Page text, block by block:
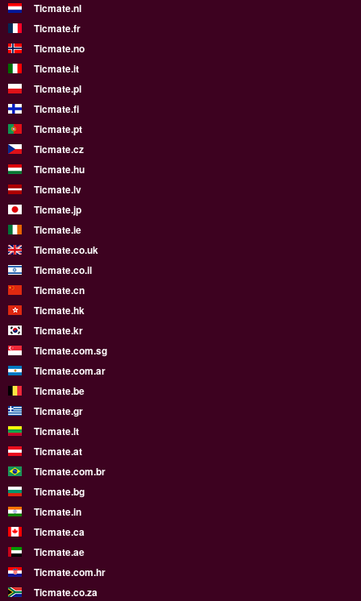
Ticmate.nl
Ticmate.fr
Ticmate.no
Ticmate.it
Ticmate.pl
Ticmate.fi
Ticmate.pt
Ticmate.cz
Ticmate.hu
Ticmate.lv
Ticmate.jp
Ticmate.ie
Ticmate.co.uk
Ticmate.co.il
Ticmate.cn
Ticmate.hk
Ticmate.kr
Ticmate.com.sg
Ticmate.com.ar
Ticmate.be
Ticmate.gr
Ticmate.lt
Ticmate.at
Ticmate.com.br
Ticmate.bg
Ticmate.in
Ticmate.ca
Ticmate.ae
Ticmate.com.hr
Ticmate.co.za